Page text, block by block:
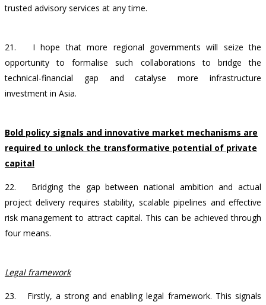
trusted advisory services at any time.
21. I hope that more regional governments will seize the
opportunity to formalise such collaborations to bridge the
technical-financial gap and catalyse more infrastructure
investment in Asia.
Bold policy signals and innovative market mechanisms are
required to unlock the transformative potential of private
capital
22. Bridging the gap between national ambition and actual
project delivery requires stability, scalable pipelines and effective
risk management to attract capital. This can be achieved through
four means.
Legal framework
23. Firstly, a strong and enabling legal framework. This signals